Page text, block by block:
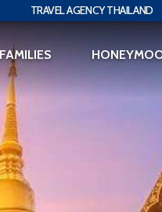
TRAVEL AGENCY THAILAND
FAMILIES